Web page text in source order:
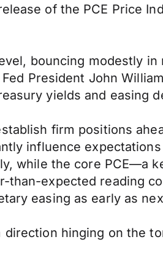
of the PCE Price
bouncing modestly
President John
yields and easing
firm positions
influence
while the core PCE—a
expected reading
easing as early as
hinging on the